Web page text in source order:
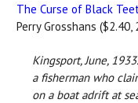
The Curse of Black
Perry Grosshans ($2.40,
Kingsport, June,
a fisherman who
on a boat adrift at